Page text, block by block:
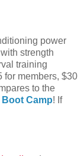
power
strength
training
for members, $30
to the
Camp! If